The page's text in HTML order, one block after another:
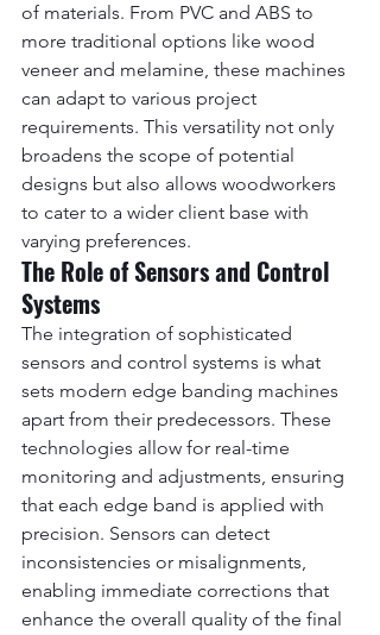
of materials. From PVC and ABS to
more traditional options like wood
veneer and melamine, these machines
can adapt to various project
requirements. This versatility not only
broadens the scope of potential
designs but also allows woodworkers
to cater to a wider client base with
varying preferences.
The Role of Sensors and Control
Systems
The integration of sophisticated
sensors and control systems is what
sets modern edge banding machines
apart from their predecessors. These
technologies allow for real-time
monitoring and adjustments, ensuring
that each edge band is applied with
precision. Sensors can detect
inconsistencies or misalignments,
enabling immediate corrections that
enhance the overall quality of the final